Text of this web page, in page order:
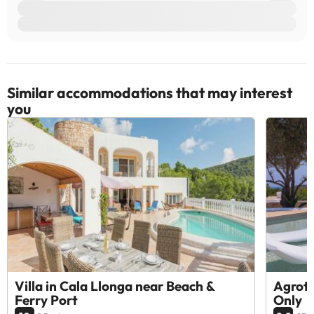
Similar accommodations that may interest
you
Villa in Cala Llonga near Beach &
Ferry Port
Only